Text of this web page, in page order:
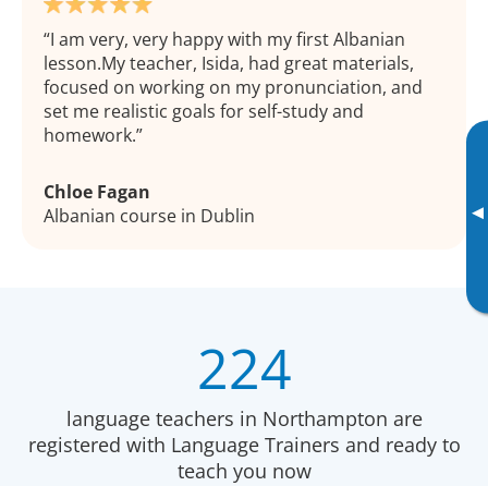
▸
I am very, very happy with my first Albanian
lesson.My teacher, Isida, had great materials,
focused on working on my pronunciation, and
set me realistic goals for self-study and
homework.
Chloe Fagan
Albanian course in Dublin
224
language teachers in Northampton are
registered with Language Trainers and ready to
teach you now